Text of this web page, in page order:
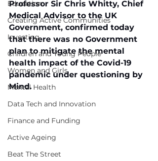
Education
Creating Active Communities
Investing
Children and Young People
Women and Girls
Mental Health
Data Tech and Innovation
Finance and Funding
Active Ageing
Beat The Street
Professor Sir Chris Whitty, Chief
Medical Advisor to the UK
Government, confirmed today
that there was no Government
plan to mitigate the mental
health impact of the Covid-19
pandemic under questioning by
Mind.